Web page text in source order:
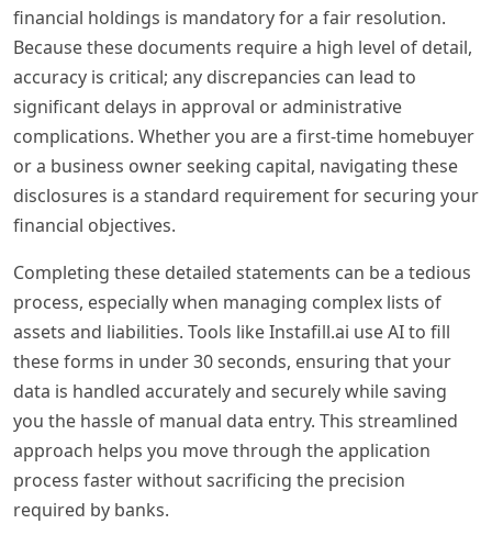
financial holdings is mandatory for a fair resolution.
Because these documents require a high level of detail,
accuracy is critical; any discrepancies can lead to
significant delays in approval or administrative
complications. Whether you are a first-time homebuyer
or a business owner seeking capital, navigating these
disclosures is a standard requirement for securing your
financial objectives.
Completing these detailed statements can be a tedious
process, especially when managing complex lists of
assets and liabilities. Tools like Instafill.ai use AI to fill
these forms in under 30 seconds, ensuring that your
data is handled accurately and securely while saving
you the hassle of manual data entry. This streamlined
approach helps you move through the application
process faster without sacrificing the precision
required by banks.